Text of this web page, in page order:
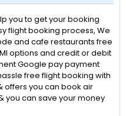
you to get your booking
flight booking process, We
and cafe restaurants free
options and credit or debit
Google pay payment
free flight booking with
offers you can book air
you can save your money